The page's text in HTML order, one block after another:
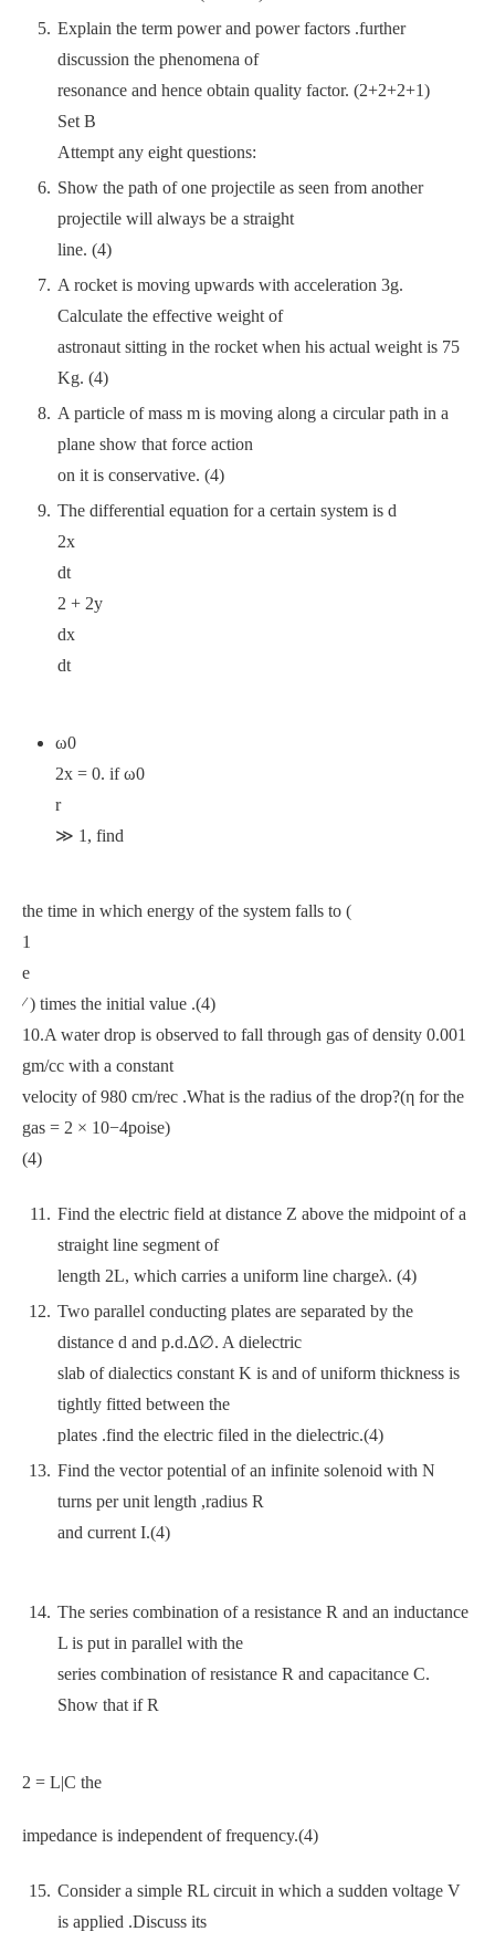
Explain the term power and power factors .further
discussion the phenomena of
resonance and hence obtain quality factor. (2+2+2+1)
Set B
Attempt any eight questions:
Show the path of one projectile as seen from another
projectile will always be a straight
line. (4)
A rocket is moving upwards with acceleration 3g.
Calculate the effective weight of
astronaut sitting in the rocket when his actual weight is 75
Kg. (4)
A particle of mass m is moving along a circular path in a
plane show that force action
on it is conservative. (4)
The differential equation for a certain system is d
2x
dt
2 + 2y
dx
dt
ω0
2x = 0. if ω0
r
≫ 1, find
the time in which energy of the system falls to (
1
e
⁄ ) times the initial value .(4)
10.A water drop is observed to fall through gas of density 0.001
gm/cc with a constant
velocity of 980 cm/rec .What is the radius of the drop?(η for the
gas = 2 × 10−4poise)
(4)
Find the electric field at distance Z above the midpoint of a
straight line segment of
length 2L, which carries a uniform line chargeλ. (4)
Two parallel conducting plates are separated by the
distance d and p.d.∆∅. A dielectric
slab of dialectics constant K is and of uniform thickness is
tightly fitted between the
plates .find the electric filed in the dielectric.(4)
Find the vector potential of an infinite solenoid with N
turns per unit length ,radius R
and current I.(4)
The series combination of a resistance R and an inductance
L is put in parallel with the
series combination of resistance R and capacitance C.
Show that if R
2 = L|C the
impedance is independent of frequency.(4)
Consider a simple RL circuit in which a sudden voltage V
is applied .Discuss its